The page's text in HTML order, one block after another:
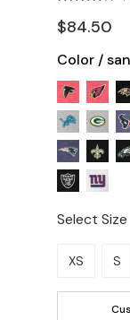
$84.50
Color /
Select Size
Please
XS S